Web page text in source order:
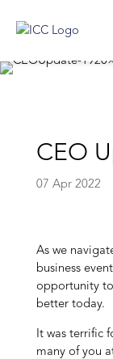
CEO
07 Apr 2022
As we
business
opportunity
better today.
It was terrific
many of you